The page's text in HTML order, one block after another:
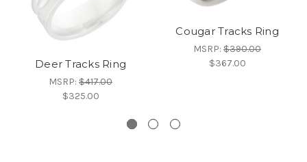
Deer Tracks Ring
MSRP: $417.00
$325.00
Cougar Tracks Ring
MSRP: $390.00
$367.00